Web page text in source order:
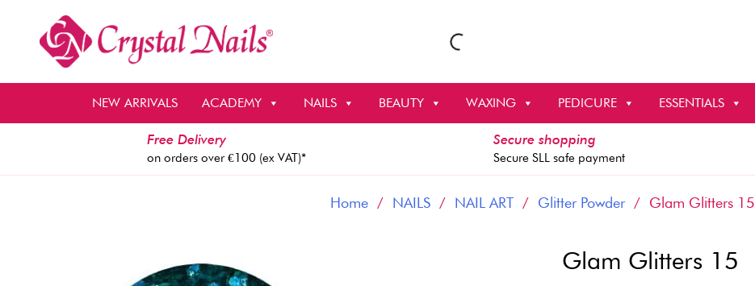
NEW ARRIVALS ACADEMY NAILS BEAUTY WAXING PEDICURE ESSENTIALS
Free Delivery
on orders over €100 (ex VAT)*
Secure shopping
Secure SLL safe payment
Home / NAILS / NAIL ART / Glitter Powder / Glam Glitters 15
Glam Glitters 15